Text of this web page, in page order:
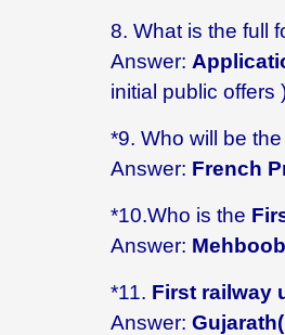
8. What is the full
Answer:
initial public offers
*9. Who will be the
Answer: French
*10.Who is the
Answer:
*11. First railway
Answer: